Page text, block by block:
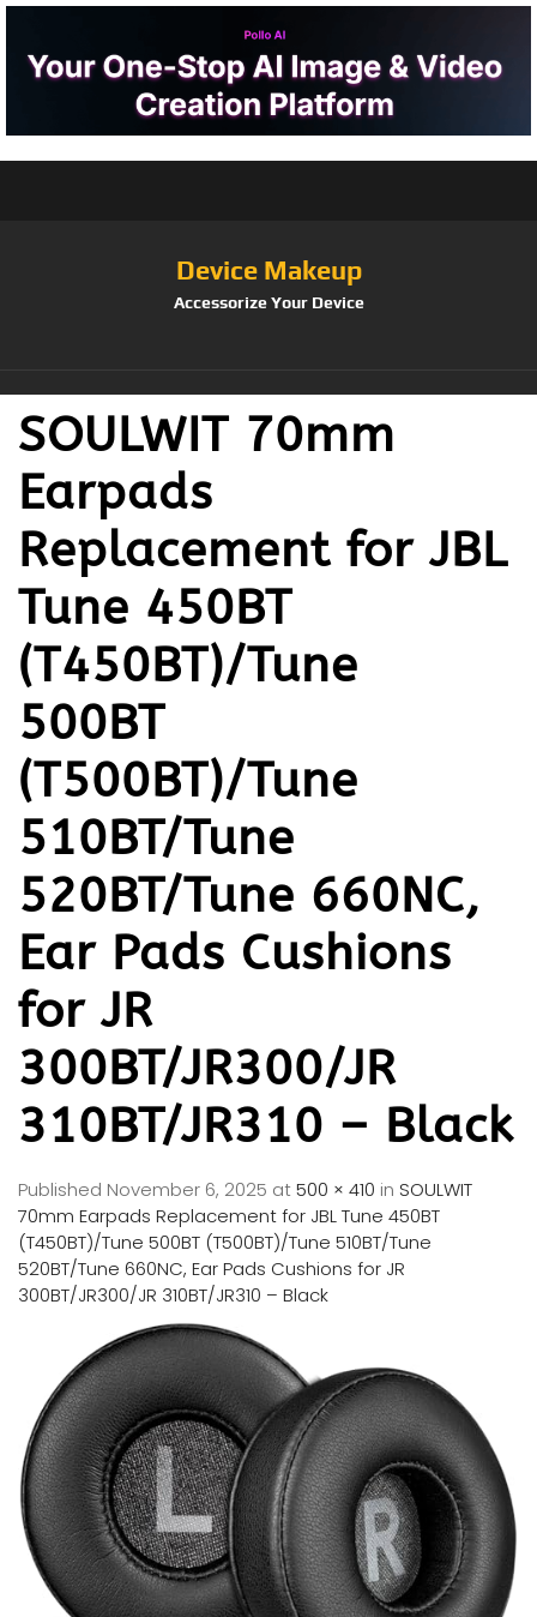
Device Makeup
Accessorize Your Device
SOULWIT 70mm
Earpads
Replacement for JBL
Tune 450BT
(T450BT)/Tune
500BT
(T500BT)/Tune
510BT/Tune
520BT/Tune 660NC,
Ear Pads Cushions
for JR
300BT/JR300/JR
310BT/JR310 – Black
Published November 6, 2025 at500 × 410 in SOULWIT
70mm Earpads Replacement for JBL Tune 450BT
(T450BT)/Tune 500BT (T500BT)/Tune 510BT/Tune
520BT/Tune 660NC, Ear Pads Cushions for JR
300BT/JR300/JR 310BT/JR310 – Black